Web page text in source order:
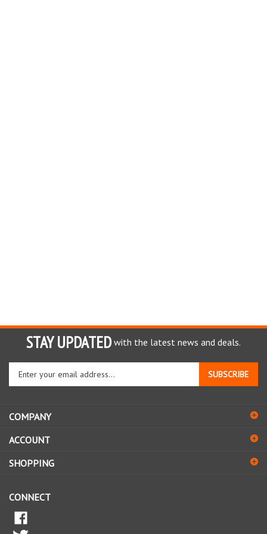
STAY UPDATED with the latest news and deals.
your
to
sign
up
for
SUBSCRIBE
COMPANY
ACCOUNT
SHOPPING
CONNECT